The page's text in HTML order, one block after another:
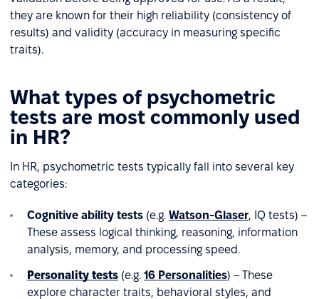
they are known for their high reliability (consistency of
results) and validity (accuracy in measuring specific
traits).
What types of psychometric
tests are most commonly used
in HR?
In HR, psychometric tests typically fall into several key
categories:
Cognitive ability tests (e.g. Watson-Glaser, IQ tests) –
These assess logical thinking, reasoning, information
analysis, memory, and processing speed.
Personality tests (e.g. 16 Personalities) – These
explore character traits, behavioral styles, and